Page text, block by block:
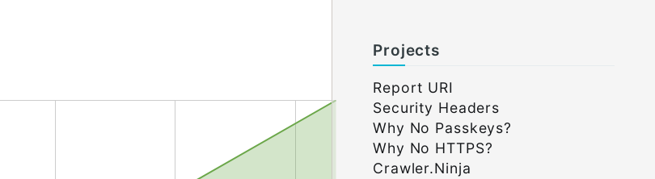
Projects
Report URI
Security Headers
Why No Passkeys?
Why No HTTPS?
Crawler.Ninja